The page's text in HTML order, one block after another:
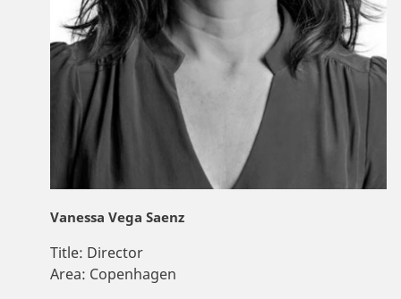
Vanessa Vega Saenz
Title: Director
Area: Copenhagen